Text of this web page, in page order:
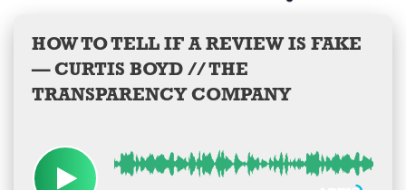
HOW TO TELL IF A REVIEW IS FAKE
— CURTIS BOYD // THE
TRANSPARENCY COMPANY